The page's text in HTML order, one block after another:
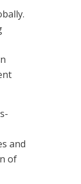
and
of